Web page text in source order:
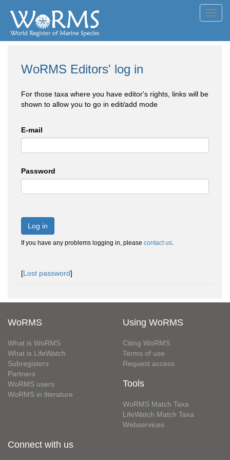
WoRMS Editors' log in
For those taxa where you have editor's rights, links will be
shown to allow you to go in edit/add mode
E-mail
Password
Log in
If you have any problems logging in, please contact us.
[Lost password]
WoRMS
What is WoRMS
What is LifeWatch
Subregisters
Partners
WoRMS users
WoRMS in literature
Using WoRMS
Citing WoRMS
Terms of use
Request access
Tools
WoRMS Match Taxa
LifeWatch Match Taxa
Webservices
Connect with us